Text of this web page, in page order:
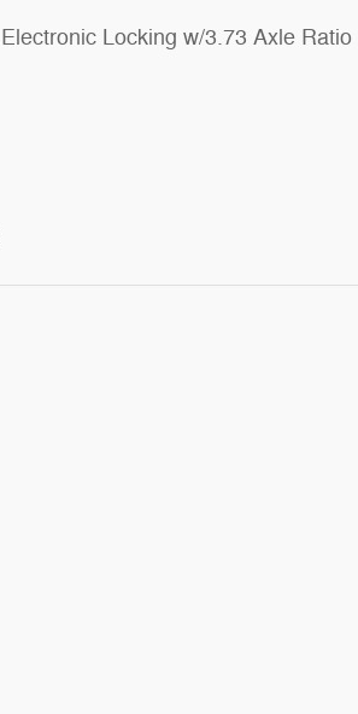
Electronic Locking w/3.73 Axle Ratio